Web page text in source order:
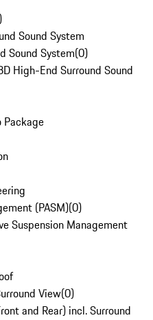
Sound System
Sound System(0)
High-End Surround Sound
Package
(PASM)(0)
Suspension Management
View(0)
and Rear) incl. Surround